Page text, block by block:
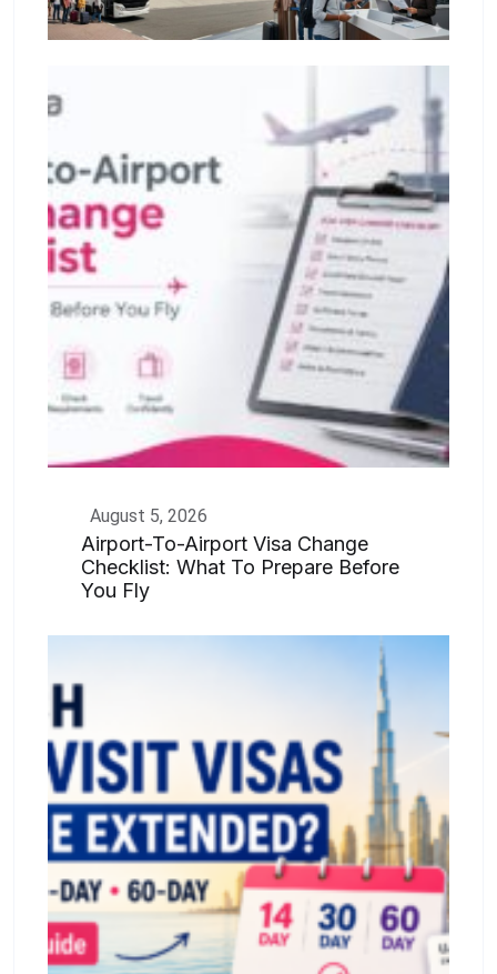
August 5, 2026
Airport-To-Airport Visa Change
Checklist: What To Prepare Before
You Fly